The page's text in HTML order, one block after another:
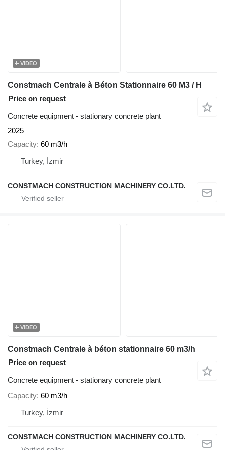
VIDEO
Constmach Centrale à Béton Stationnaire 60 M3 / H
Price on request
Concrete equipment - stationary concrete plant
2025
Capacity 60 m3/h
Turkey, İzmir
CONSTMACH CONSTRUCTION MACHINERY CO.LTD.
VIDEO
Constmach Centrale à béton stationnaire 60 m3/h
Price on request
Concrete equipment - stationary concrete plant
Capacity 60 m3/h
Turkey, İzmir
CONSTMACH CONSTRUCTION MACHINERY CO.LTD.